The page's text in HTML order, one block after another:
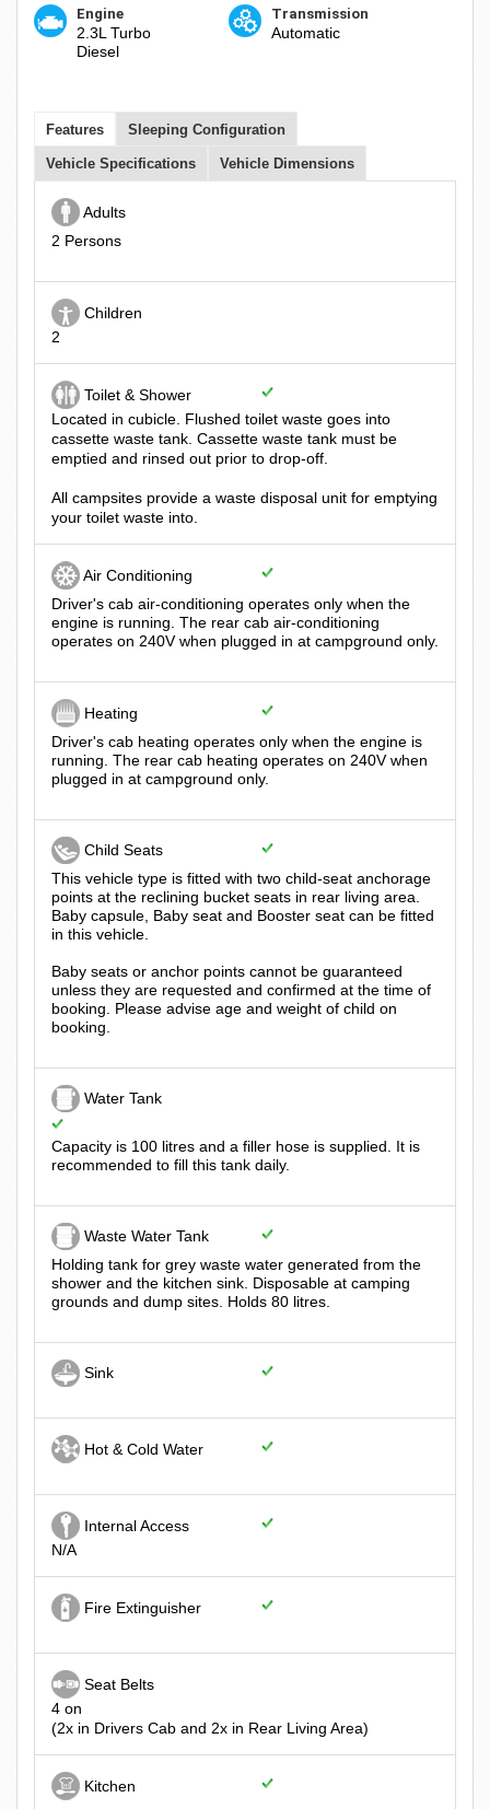
Engine
2.3L Turbo
Diesel
Transmission
Automatic
Features Sleeping Configuration
Vehicle Specifications Vehicle Dimensions
Adults
2 Persons
Children
2
Toilet & Shower
Located in cubicle. Flushed toilet waste goes into
cassette waste tank. Cassette waste tank must be
emptied and rinsed out prior to drop-off.
All campsites provide a waste disposal unit for emptying
your toilet waste into.
Air Conditioning
Driver's cab air-conditioning operates only when the
engine is running. The rear cab air-conditioning
operates on 240V when plugged in at campground only.
Heating
Driver's cab heating operates only when the engine is
running. The rear cab heating operates on 240V when
plugged in at campground only.
Child Seats
This vehicle type is fitted with two child-seat anchorage
points at the reclining bucket seats in rear living area.
Baby capsule, Baby seat and Booster seat can be fitted
in this vehicle.
Baby seats or anchor points cannot be guaranteed
unless they are requested and confirmed at the time of
booking. Please advise age and weight of child on
booking.
Water Tank
Capacity is 100 litres and a filler hose is supplied. It is
recommended to fill this tank daily.
Waste Water Tank
Holding tank for grey waste water generated from the
shower and the kitchen sink. Disposable at camping
grounds and dump sites. Holds 80 litres.
Sink
Hot & Cold Water
Internal Access
N/A
Fire Extinguisher
Seat Belts
4 on
(2x in Drivers Cab and 2x in Rear Living Area)
Kitchen